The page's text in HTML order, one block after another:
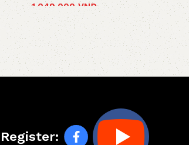
1.049.000VNĐ
Add to cart
Register: